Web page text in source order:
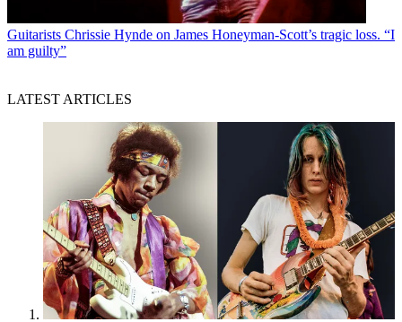
Guitarists Chrissie Hynde on James Honeyman-Scott’s tragic loss. “I
am guilty”
LATEST ARTICLES